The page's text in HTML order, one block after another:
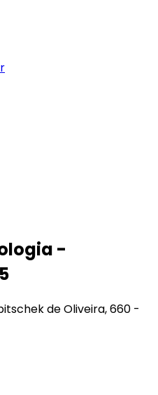
-
de Oliveira, 660 -